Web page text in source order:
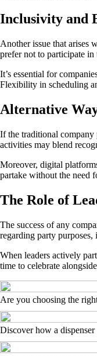
Inclusivity and
Another issue that arises
prefer not to participate
It’s essential for
Flexibility in scheduling
Alternative
If the traditional company
activities may blend
Moreover, digital
partake without the need
The Role of
The success of any
regarding party
When leaders actively
time to celebrate
Are you choosing the
Discover how a